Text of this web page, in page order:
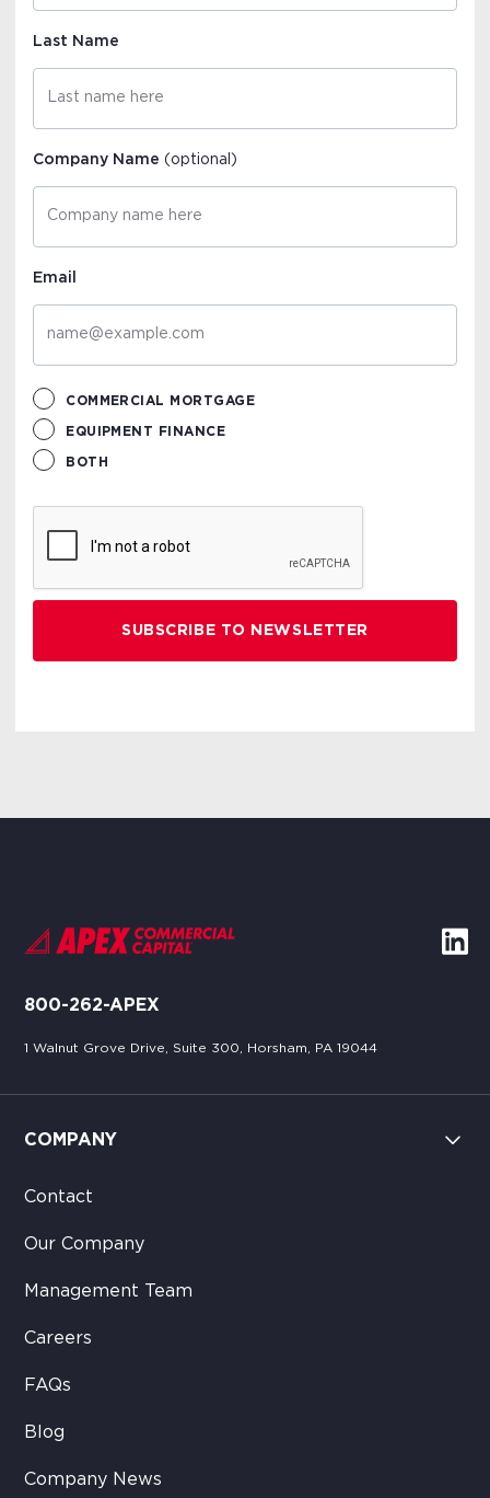
Last Name
Company Name(optional)
Email
COMMERCIAL MORTGAGE
EQUIPMENT FINANCE
BOTH
800-262-APEX
1 Walnut Grove Drive, Suite 300, Horsham, PA 19044
COMPANY
Contact
Our Company
Management Team
Careers
FAQs
Blog
Company News